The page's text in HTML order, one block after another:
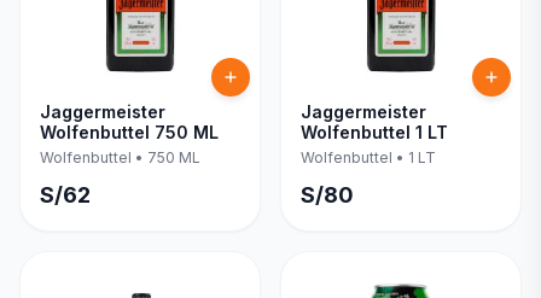
Jaggermeister
Wolfenbuttel 750 ML
Wolfenbuttel • 750 ML
S/62
Jaggermeister
Wolfenbuttel 1 LT
Wolfenbuttel • 1 LT
S/80